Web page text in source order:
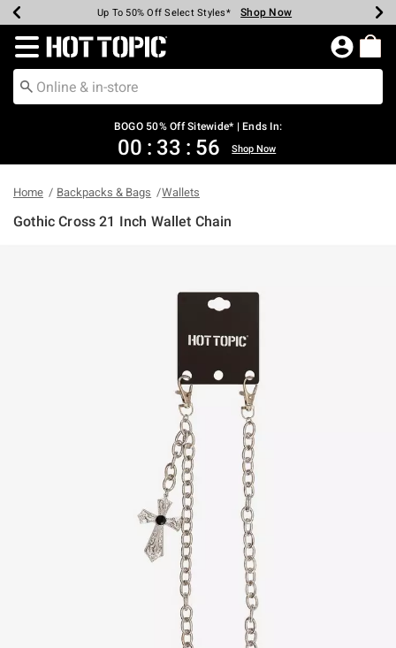
Earn Hot Cash Every $40 Spent* Shop Now
Up To 50% Off Select Styles* Shop Now
Up To 40% Off Backpacks* Shop Now
Up To 60% Off Clearance* Shop Now
Free Pickup In-Store* Shop Now
Free Shipping Over $75* Shop Now
Redirect to Hot Topic Home Page
BOGO 50% Off Sitewide* | Ends In:
00 : 33 : 56 Shop Now
Home Backpacks & Bags Wallets
Gothic Cross 21 Inch Wallet Chain